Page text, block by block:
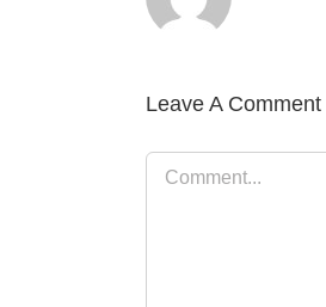
Leave A Comment
Comment